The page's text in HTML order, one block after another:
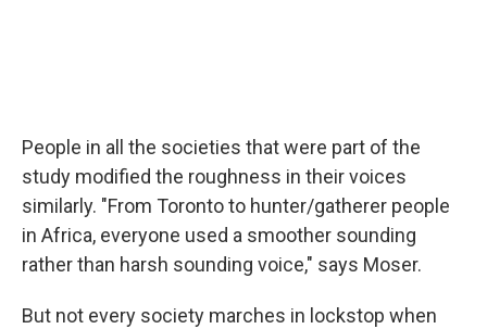
People in all the societies that were part of the
study modified the roughness in their voices
similarly. "From Toronto to hunter/gatherer people
in Africa, everyone used a smoother sounding
rather than harsh sounding voice," says Moser.
But not every society marches in lockstop when